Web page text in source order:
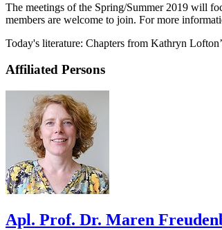
The meetings of the Spring/Summer 2019 will
members are welcome to join. For more
Today's literature: Chapters from Kathryn
Affiliated Persons
Apl. Prof. Dr. Maren